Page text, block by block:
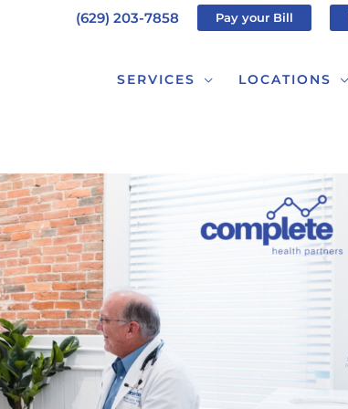
(629) 203-7858 Pay your Bill
SERVICES LOCATIONS